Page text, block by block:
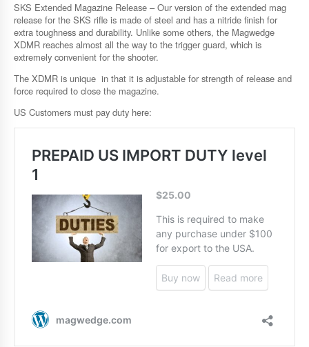
SKS Extended Magazine Release – Our version of the extended mag
release for the SKS rifle is made of steel and has a nitride finish for
extra toughness and durability. Unlike some others, the Magwedge
XDMR reaches almost all the way to the trigger guard, which is
extremely convenient for the shooter.
The XDMR is unique in that it is adjustable for strength of release and
force required to close the magazine.
US Customers must pay duty here: